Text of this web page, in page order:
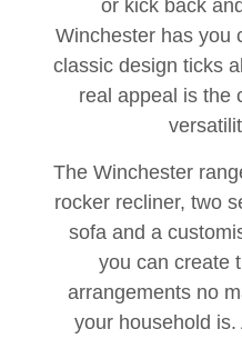
or kick back
Winchester has you
classic design ticks
real appeal is the
The Winchester
rocker recliner, two
sofa and a
you can create
arrangements no
your household